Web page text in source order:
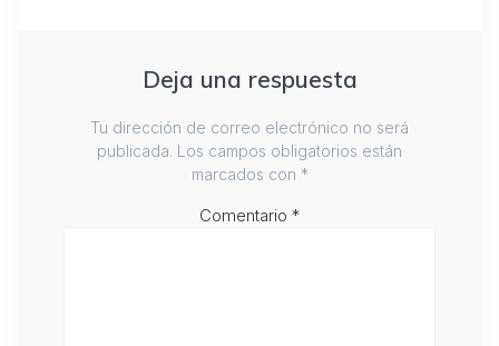
Deja una respuesta
Tu dirección de correo electrónico no será
publicada. Los campos obligatorios están
marcados con *
Comentario *